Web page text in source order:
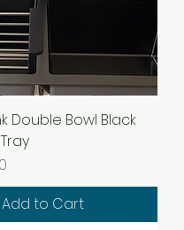
Double Bowl Black
Add to Cart